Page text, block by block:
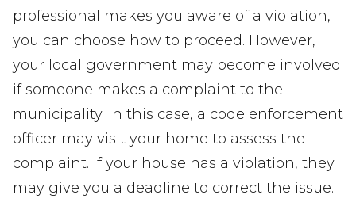
professional makes you aware of a violation,
you can choose how to proceed. However,
your local government may become involved
if someone makes a complaint to the
municipality. In this case, a code enforcement
officer may visit your home to assess the
complaint. If your house has a violation, they
may give you a deadline to correct the issue.